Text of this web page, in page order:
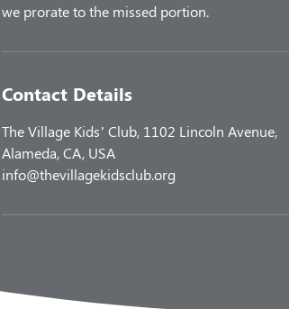
Contact Details
The Village Kids’ Club, 1102 Lincoln Avenue,
Alameda, CA, USA
info@thevillagekidsclub.org